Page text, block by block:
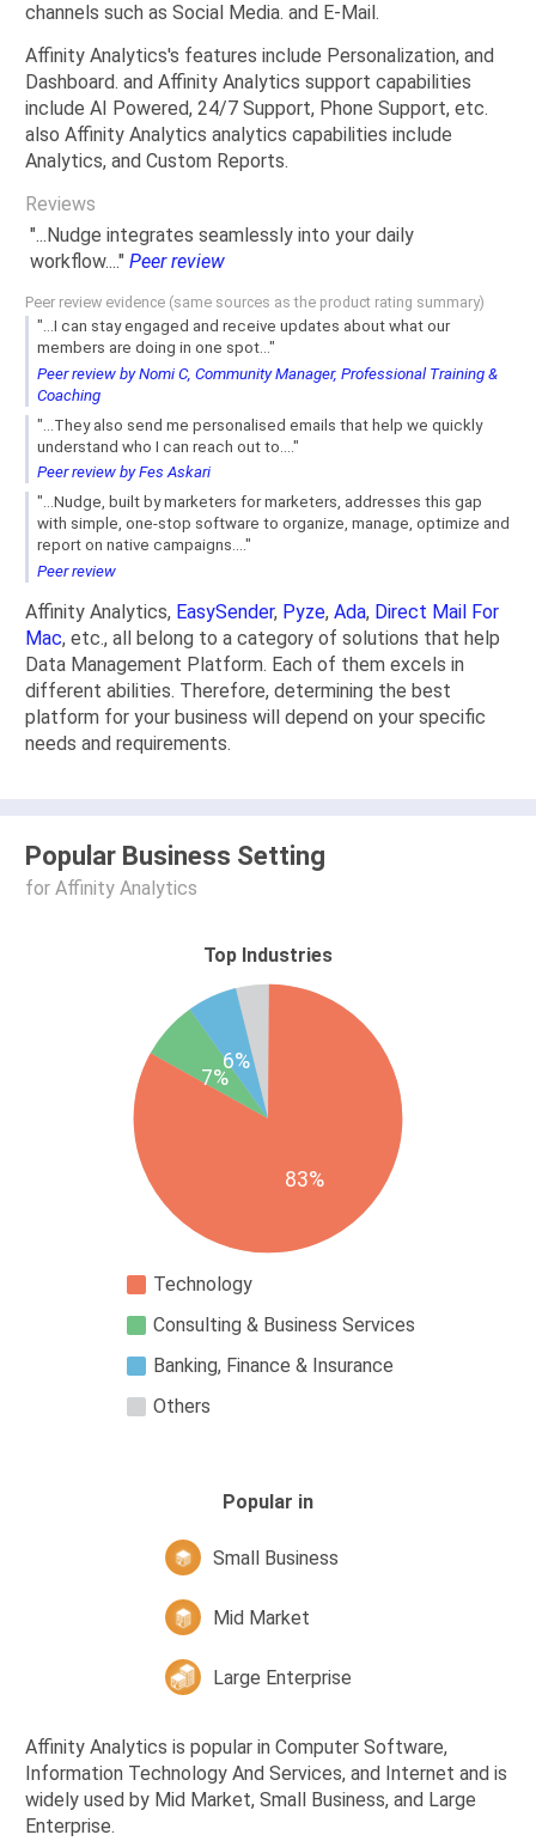
channels such as Social Media. and E-Mail.
Affinity Analytics's features include Personalization, and
Dashboard. and Affinity Analytics support capabilities
include AI Powered, 24/7 Support, Phone Support, etc.
also Affinity Analytics analytics capabilities include
Analytics, and Custom Reports.
Reviews
"...Nudge integrates seamlessly into your daily
workflow...." Peer review
Peer review evidence (same sources as the product rating summary)
"...I can stay engaged and receive updates about what our
members are doing in one spot..."
Peer review by Nomi C, Community Manager, Professional Training &
Coaching
"...They also send me personalised emails that help we quickly
understand who I can reach out to...."
Peer review by Fes Askari
"...Nudge, built by marketers for marketers, addresses this gap
with simple, one-stop software to organize, manage, optimize and
report on native campaigns...."
Peer review
Affinity Analytics, EasySender, Pyze, Ada, Direct Mail For
Mac, etc., all belong to a category of solutions that help
Data Management Platform. Each of them excels in
different abilities. Therefore, determining the best
platform for your business will depend on your specific
needs and requirements.
Popular Business Setting
for Affinity Analytics
Top Industries
83%
7%
6%
Technology
Consulting & Business Services
Banking, Finance & Insurance
Others
Popular in
Mid Market
Small Business
Large Enterprise
Affinity Analytics is popular in Computer Software,
Information Technology And Services, and Internet and is
widely used by Mid Market, Small Business, and Large
Enterprise.